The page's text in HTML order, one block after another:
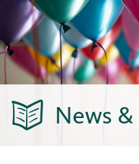
News